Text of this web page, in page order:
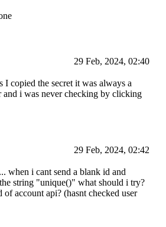
29 Feb, 2024, 02:40
I copied the secret it was always a
and i was never checking by clicking
29 Feb, 2024, 02:42
when i cant send a blank id and
string "unique()" what should i try?
of account api? (hasnt checked user